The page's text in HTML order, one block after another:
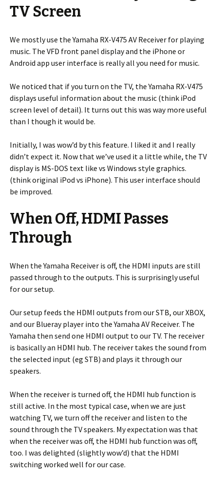
TV Screen
We mostly use the Yamaha RX-V475 AV Receiver for playing
music. The VFD front panel display and the iPhone or
Android app user interface is really all you need for music.
We noticed that if you turn on the TV, the Yamaha RX-V475
displays useful information about the music (think iPod
screen level of detail). It turns out this was way more useful
than I though it would be.
Initially, I was wow’d by this feature. I liked it and I really
didn’t expect it. Now that we’ve used it a little while, the TV
display is MS-DOS text like vs Windows style graphics.
(think original iPod vs iPhone). This user interface should
be improved.
When Off, HDMI Passes
Through
When the Yamaha Receiver is off, the HDMI inputs are still
passed through to the outputs. This is surprisingly useful
for our setup.
Our setup feeds the HDMI outputs from our STB, our XBOX,
and our Blueray player into the Yamaha AV Receiver. The
Yamaha then send one HDMI output to our TV. The receiver
is basically an HDMI hub. The receiver takes the sound from
the selected input (eg STB) and plays it through our
speakers.
When the receiver is turned off, the HDMI hub function is
still active. In the most typical case, when we are just
watching TV, we turn off the receiver and listen to the
sound through the TV speakers. My expectation was that
when the receiver was off, the HDMI hub function was off,
too. I was delighted (slightly wow’d) that the HDMI
switching worked well for our case.